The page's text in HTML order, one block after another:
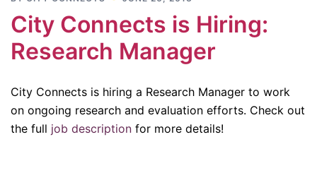
City Connects is Hiring:
Research Manager
City Connects is hiring a Research Manager to work
on ongoing research and evaluation efforts. Check out
the full job description for more details!